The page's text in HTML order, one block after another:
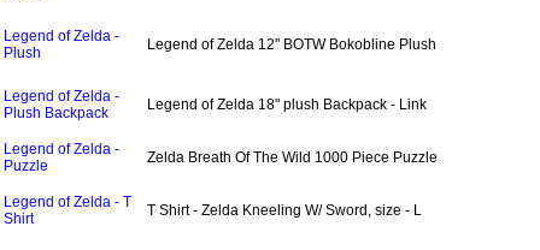
Legend of Zelda -
Plush
Legend of Zelda 12" BOTW Bokobline Plush
Legend of Zelda -
Plush Backpack
Legend of Zelda 18" plush Backpack - Link
Legend of Zelda -
Puzzle
Zelda Breath Of The Wild 1000 Piece Puzzle
Legend of Zelda - T
Shirt
T Shirt - Zelda Kneeling W/ Sword, size - L